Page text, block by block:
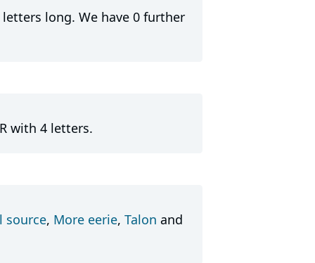
long. We have 0 further
with 4 letters.
source, More eerie, Talon and